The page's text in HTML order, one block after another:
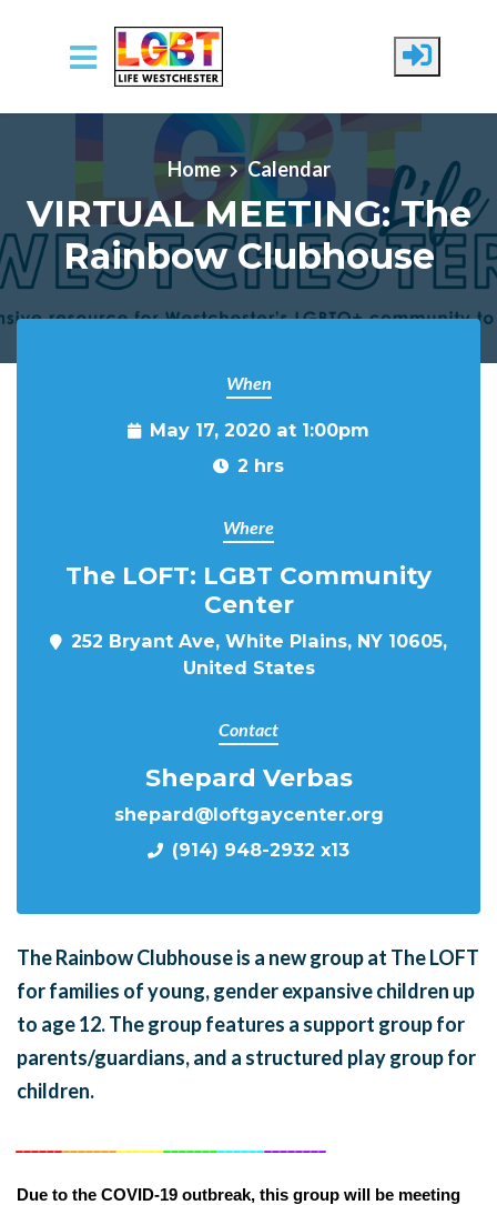
Skip to main content
Home Calendar
VIRTUAL MEETING: The
Rainbow Clubhouse
When
May 17, 2020 at 1:00pm
2 hrs
Where
The LOFT: LGBT Community
Center
252 Bryant Ave, White Plains, NY 10605,
United States
Contact
Shepard Verbas
shepard@loftgaycenter.org
(914) 948-2932 x13
The Rainbow Clubhouse is a new group at The LOFT
for families of young, gender expansive children up
to age 12. The group features a support group for
parents/guardians, and a structured play group for
children.
Due to the COVID-19 outbreak, this group will be meeting